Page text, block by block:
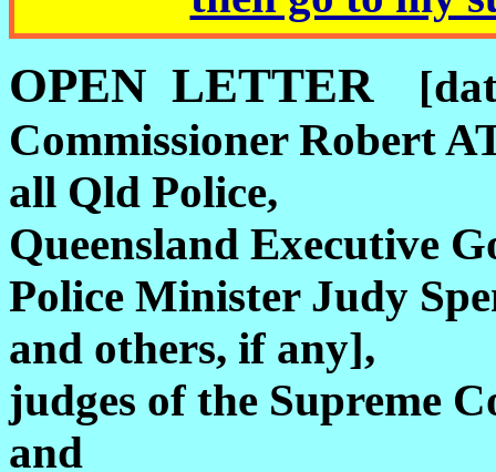
OPEN LETTER
Commissioner Robert
all Qld Police,
Queensland Executive
Police Minister Judy
and others, if any],
judges of the Supreme
and